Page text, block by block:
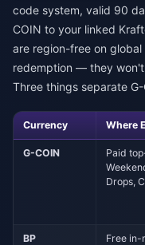
code system, valid 90
COIN to your linked
are region-free on
redemption — they won't
Three things separate
Currency Where
G-COIN
Paid
Drops,
BP Free in-